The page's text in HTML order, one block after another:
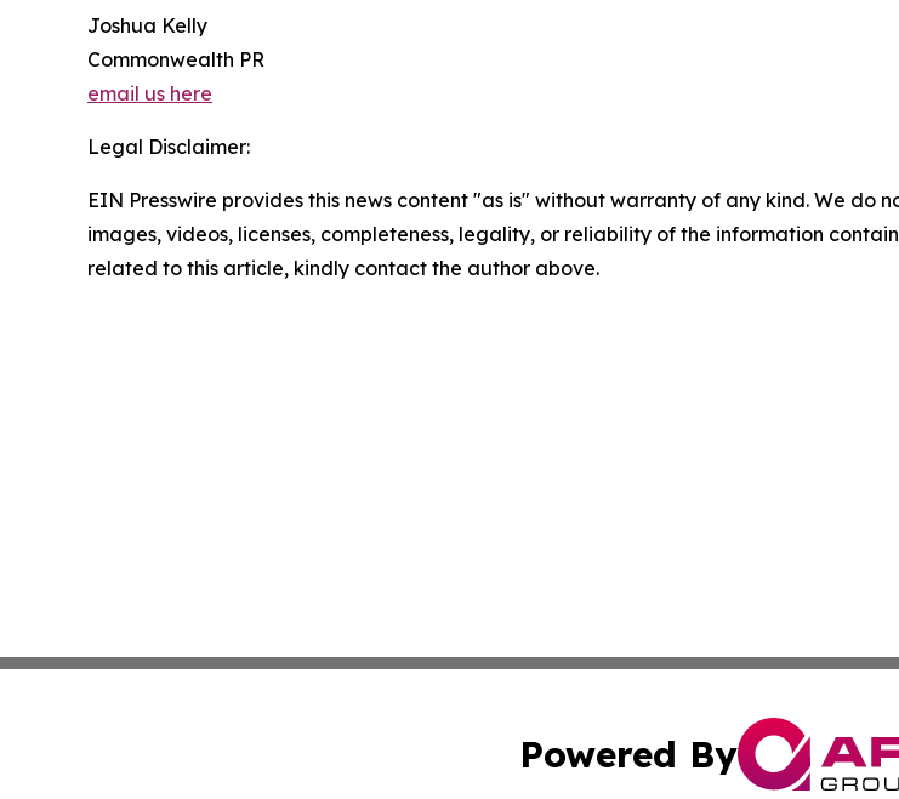
Joshua Kelly
Commonwealth PR
email us here
Legal Disclaimer:
EIN Presswire provides this news content "as is" without warranty of any kind. We
images, videos, licenses, completeness, legality, or reliability of the information
related to this article, kindly contact the author above.
Powered By